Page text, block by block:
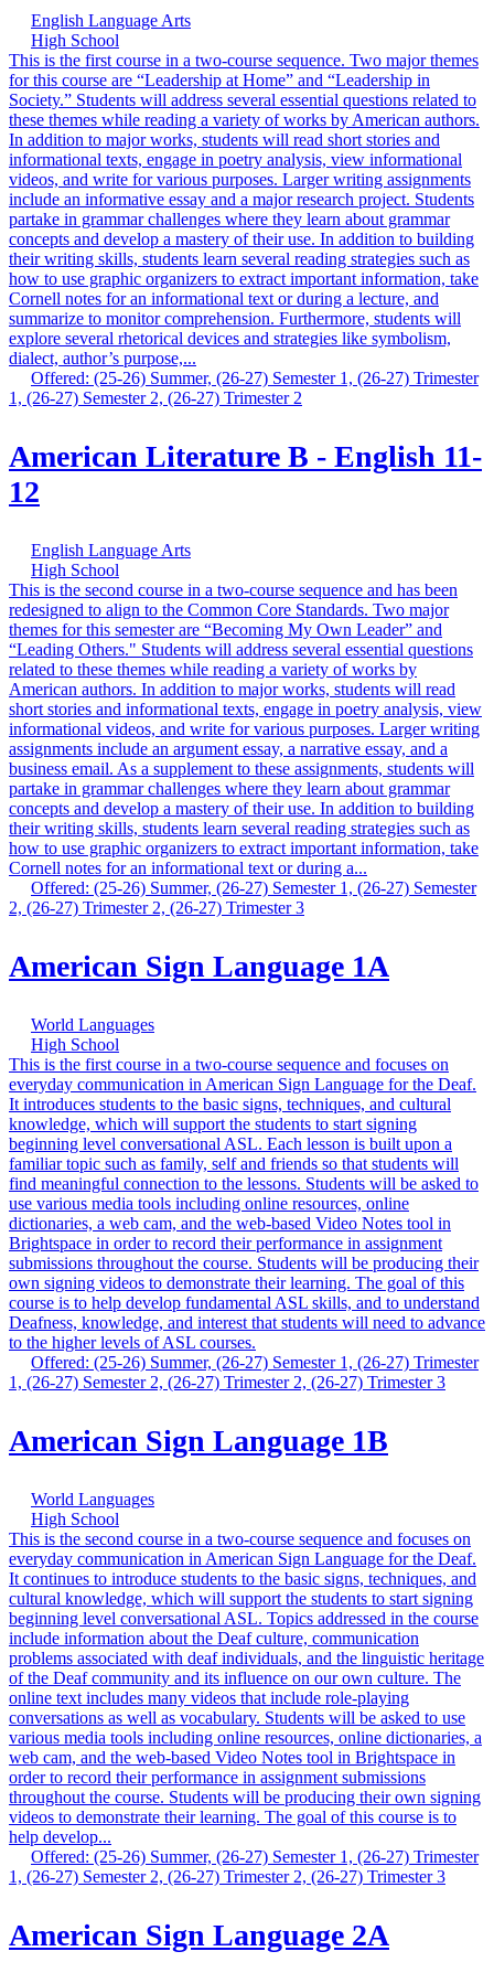
English Language Arts
High School
This is the first course in a two-course sequence. Two major themes
for this course are “Leadership at Home” and “Leadership in
Society.” Students will address several essential questions related to
these themes while reading a variety of works by American authors.
In addition to major works, students will read short stories and
informational texts, engage in poetry analysis, view informational
videos, and write for various purposes. Larger writing assignments
include an informative essay and a major research project. Students
partake in grammar challenges where they learn about grammar
concepts and develop a mastery of their use. In addition to building
their writing skills, students learn several reading strategies such as
how to use graphic organizers to extract important information, take
Cornell notes for an informational text or during a lecture, and
summarize to monitor comprehension. Furthermore, students will
explore several rhetorical devices and strategies like symbolism,
dialect, author’s purpose,...
Offered: (25-26) Summer, (26-27) Semester 1, (26-27) Trimester
1, (26-27) Semester 2, (26-27) Trimester 2
American Literature B - English 11-
12
English Language Arts
High School
This is the second course in a two-course sequence and has been
redesigned to align to the Common Core Standards. Two major
themes for this semester are “Becoming My Own Leader” and
“Leading Others." Students will address several essential questions
related to these themes while reading a variety of works by
American authors. In addition to major works, students will read
short stories and informational texts, engage in poetry analysis, view
informational videos, and write for various purposes. Larger writing
assignments include an argument essay, a narrative essay, and a
business email. As a supplement to these assignments, students will
partake in grammar challenges where they learn about grammar
concepts and develop a mastery of their use. In addition to building
their writing skills, students learn several reading strategies such as
how to use graphic organizers to extract important information, take
Cornell notes for an informational text or during a...
Offered: (25-26) Summer, (26-27) Semester 1, (26-27) Semester
2, (26-27) Trimester 2, (26-27) Trimester 3
American Sign Language 1A
World Languages
High School
This is the first course in a two-course sequence and focuses on
everyday communication in American Sign Language for the Deaf.
It introduces students to the basic signs, techniques, and cultural
knowledge, which will support the students to start signing
beginning level conversational ASL. Each lesson is built upon a
familiar topic such as family, self and friends so that students will
find meaningful connection to the lessons. Students will be asked to
use various media tools including online resources, online
dictionaries, a web cam, and the web-based Video Notes tool in
Brightspace in order to record their performance in assignment
submissions throughout the course. Students will be producing their
own signing videos to demonstrate their learning. The goal of this
course is to help develop fundamental ASL skills, and to understand
Deafness, knowledge, and interest that students will need to advance
to the higher levels of ASL courses.
Offered: (25-26) Summer, (26-27) Semester 1, (26-27) Trimester
1, (26-27) Semester 2, (26-27) Trimester 2, (26-27) Trimester 3
American Sign Language 1B
World Languages
High School
This is the second course in a two-course sequence and focuses on
everyday communication in American Sign Language for the Deaf.
It continues to introduce students to the basic signs, techniques, and
cultural knowledge, which will support the students to start signing
beginning level conversational ASL. Topics addressed in the course
include information about the Deaf culture, communication
problems associated with deaf individuals, and the linguistic heritage
of the Deaf community and its influence on our own culture. The
online text includes many videos that include role-playing
conversations as well as vocabulary. Students will be asked to use
various media tools including online resources, online dictionaries, a
web cam, and the web-based Video Notes tool in Brightspace in
order to record their performance in assignment submissions
throughout the course. Students will be producing their own signing
videos to demonstrate their learning. The goal of this course is to
help develop...
Offered: (25-26) Summer, (26-27) Semester 1, (26-27) Trimester
1, (26-27) Semester 2, (26-27) Trimester 2, (26-27) Trimester 3
American Sign Language 2A